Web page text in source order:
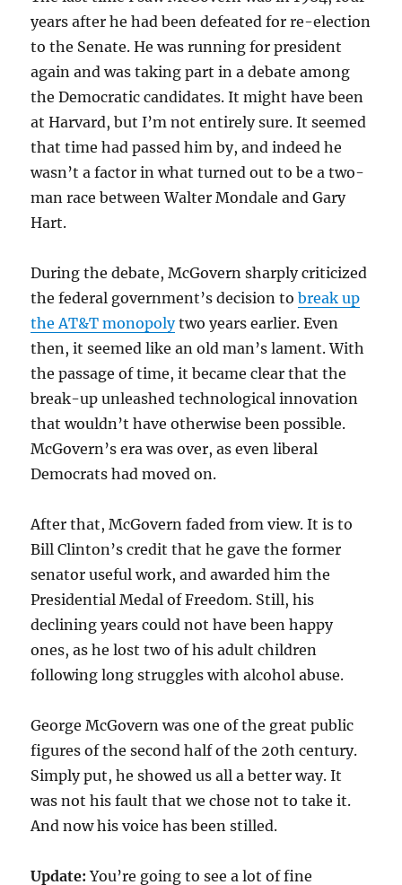
years after he had been defeated for re-election
to the Senate. He was running for president
again and was taking part in a debate among
the Democratic candidates. It might have been
at Harvard, but I’m not entirely sure. It seemed
that time had passed him by, and indeed he
wasn’t a factor in what turned out to be a two-
man race between Walter Mondale and Gary
Hart.
During the debate, McGovern sharply criticized
the federal government’s decision tobreak up
the AT&T monopolytwo years earlier. Even
then, it seemed like an old man’s lament. With
the passage of time, it became clear that the
break-up unleashed technological innovation
that wouldn’t have otherwise been possible.
McGovern’s era was over, as even liberal
Democrats had moved on.
After that, McGovern faded from view. It is to
Bill Clinton’s credit that he gave the former
senator useful work, and awarded him the
Presidential Medal of Freedom. Still, his
declining years could not have been happy
ones, as he lost two of his adult children
following long struggles with alcohol abuse.
George McGovern was one of the great public
figures of the second half of the 20th century.
Simply put, he showed us all a better way. It
was not his fault that we chose not to take it.
And now his voice has been stilled.
Update:You’re going to see a lot of fine